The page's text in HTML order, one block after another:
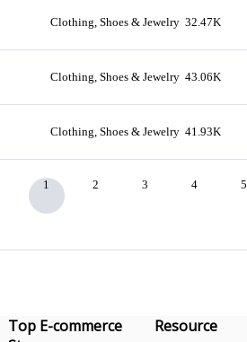
Clothing, Shoes & Jewelry 32.47K
Clothing, Shoes & Jewelry 43.06K
Clothing, Shoes & Jewelry 41.93K
1 2 3 4 5
Top E-commerce
Resource